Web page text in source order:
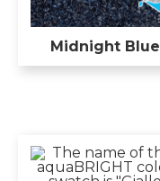
Midnight Blue